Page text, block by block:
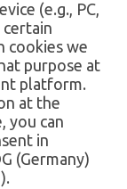
(e.g., PC,
cookies we
purpose at
platform.
at the
you can
in
(Germany)